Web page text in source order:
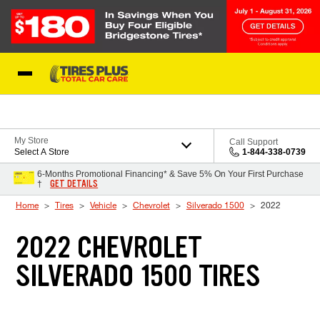
My Store
Select A Store
Call Support
1-844-338-0739
6-Months Promotional Financing* & Save 5% On Your First Purchase
†
GET DETAILS
Home Tires Vehicle Chevrolet Silverado 1500 2022
2022 CHEVROLET
SILVERADO 1500 TIRES